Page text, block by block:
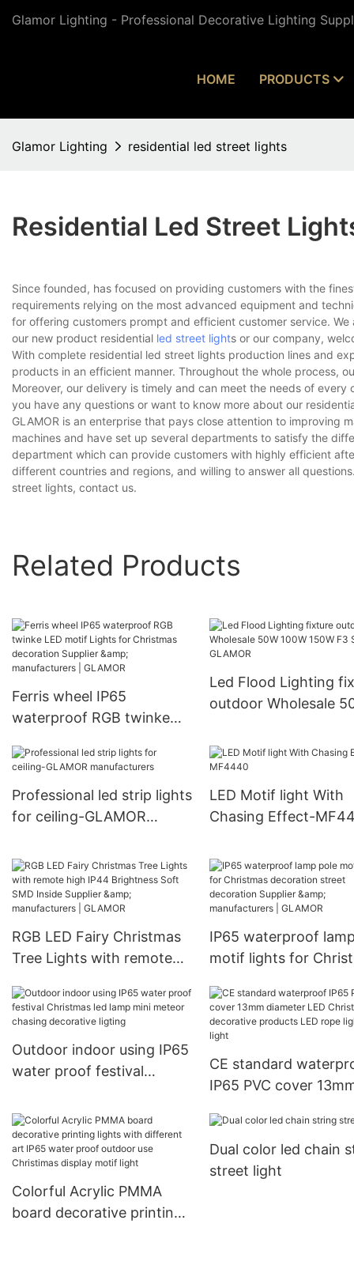
Glamor Lighting - Professional Decorative Lighting
HOME PRODUCTS
Glamor Lighting residential led street lights
Residential Led Street
Since founded, has focused on providing customers with the
requirements relying on the most advanced equipment and
for offering customers prompt and efficient customer service.
our new product residential led street lights or our company,
With complete residential led street lights production lines and
products in an efficient manner. Throughout the whole process,
Moreover, our delivery is timely and can meet the needs of
you have any questions or want to know more about our
GLAMOR is an enterprise that pays close attention to improving
machines and have set up several departments to satisfy the
department which can provide customers with highly efficient
different countries and regions, and willing to answer all
street lights, contact us.
Related Products
Ferris wheel IP65
waterproof RGB twinke
Christmas decoration
GLAMOR
Led Flood Lighting
outdoor Wholesale
GLAMOR
Professional led strip lights
for ceiling-GLAMOR
LED Motif light With
Chasing Effect-
RGB LED Fairy Christmas
Tree Lights with remote
SMD Inside Supplier &
manufacturers | GLAMOR
IP65 waterproof
motif lights for
decoration Supplier &
manufacturers |
Outdoor indoor using IP65
water proof festival
meteor chasing decorative
ligting
CE standard
IP65 PVC cover
decorative products
rope light tube light
Colorful Acrylic PMMA
board decorative printing
Dual color led chain
street light